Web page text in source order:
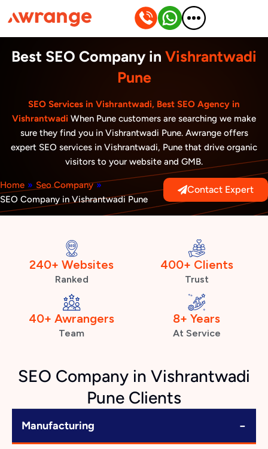
to
content
Best SEO Company in Vishrantwadi
Pune
SEO Services in Vishrantwadi, Best SEO Agency in
Vishrantwadi When Pune customers are searching we make
sure they find you in Vishrantwadi Pune. Awrange offers
expert SEO services in Vishrantwadi, Pune that drive organic
visitors to your website and GMB.
Home » Seo Company »
SEO Company in Vishrantwadi Pune
Contact Expert
240+ Websites
Ranked
400+ Clients
Trust
40+ Awrangers
Team
8+ Years
At Service
SEO Company in Vishrantwadi
Pune Clients
Manufacturing −